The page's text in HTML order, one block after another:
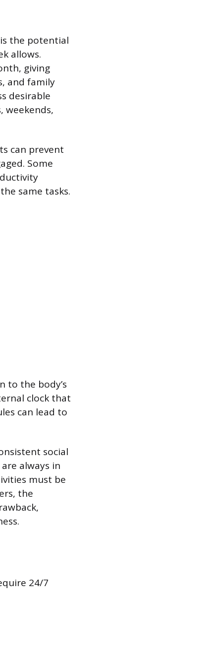
the potential
allows.
giving
and family
desirable
weekends,
can prevent
Some
same tasks.
to the body’s
clock that
can lead to
social
always in
must be
the
24/7